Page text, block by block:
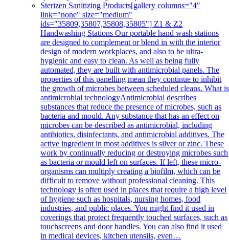
Sterizen Sanitizing Products[gallery columns="4"
link="none" size="medium"
ids="35809,35807,35808,35805"] Z1 & Z2
Handwashing Stations Our portable hand wash stations
are designed to complement or blend in with the interior
design of modern workplaces, and also to be ultra-
hygienic and easy to clean. As well as being fully
automated, they are built with antimicrobial panels. The
properties of this panelling mean they continue to inhibit
the growth of microbes between scheduled cleans. What is
antimicrobial technologyAntimicrobial describes
substances that reduce the presence of microbes, such as
bacteria and mould. Any substance that has an effect on
microbes can be described as antimicrobial, including
antibiotics, disinfectants, and antimicrobial additives. The
active ingredient in most additives is silver or zinc. These
work by continually reducing or destroying microbes such
as bacteria or mould left on surfaces. If left, these micro-
organisms can multiply creating a biofilm, which can be
difficult to remove without professional cleaning. This
technology is often used in places that require a high level
of hygiene such as hospitals, nursing homes, food
industries, and public places. You might find it used in
coverings that protect frequently touched surfaces, such as
touchscreens and door handles. You can also find it used
in medical devices, kitchen utensils, even…